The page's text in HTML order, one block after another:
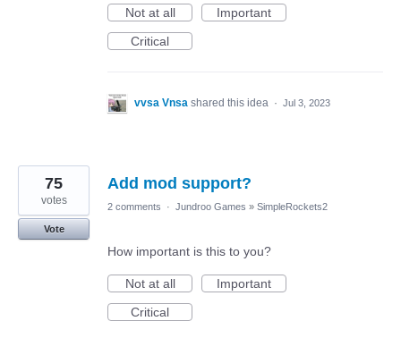
Not at all
Important
Critical
vvsa Vnsa shared this idea · Jul 3, 2023
Add mod support?
75
votes
Vote
2 comments · Jundroo Games » SimpleRockets2
How important is this to you?
Not at all
Important
Critical